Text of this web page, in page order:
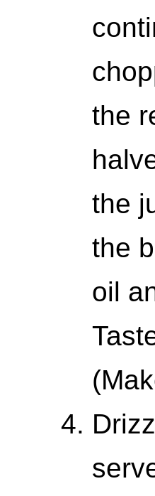
the
the
the
oil